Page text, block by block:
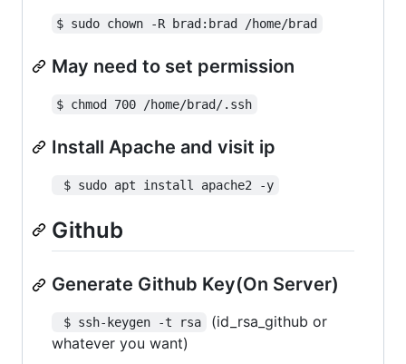
$ sudo chown -R brad:brad /home/brad
May need to set permission
$ chmod 700 /home/brad/.ssh
Install Apache and visit ip
$ sudo apt install apache2 -y
Github
Generate Github Key(On Server)
$ ssh-keygen -t rsa
(id_rsa_github or
whatever you want)